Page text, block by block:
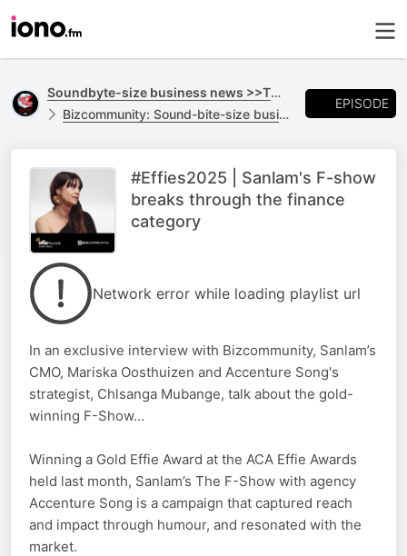
Soundbyte-size business news >>TO GO
Bizcommunity: Sound-bite-size business news >>TO GO
EPISODE
#Effies2025 | Sanlam's F-show
breaks through the finance
category
Network error while loading playlist url
In an exclusive interview with Bizcommunity, Sanlam’s
CMO, Mariska Oosthuizen and Accenture Song's
strategist, Chlsanga Mubange, talk about the gold-
winning F-Show...
Winning a Gold Effie Award at the ACA Effie Awards
held last month, Sanlam’s The F-Show with agency
Accenture Song is a campaign that captured reach
and impact through humour, and resonated with the
market.